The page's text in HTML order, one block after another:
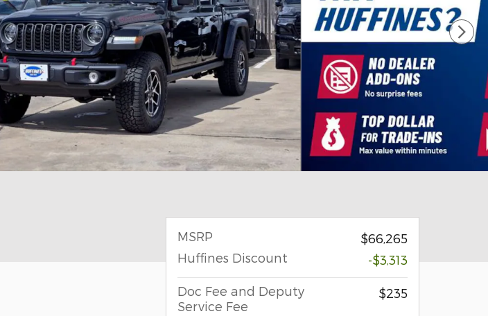
MSRP
$66,265
Huffines Discount
-$3,313
Doc Fee and Deputy
Service Fee
$235